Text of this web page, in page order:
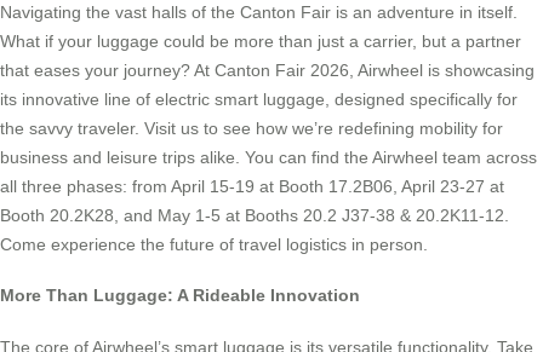
Navigating the vast halls of the Canton Fair is an adventure in itself.
What if your luggage could be more than just a carrier, but a partner
that eases your journey? At Canton Fair 2026, Airwheel is showcasing
its innovative line of electric smart luggage, designed specifically for
the savvy traveler. Visit us to see how we’re redefining mobility for
business and leisure trips alike. You can find the Airwheel team across
all three phases: from April 15-19 at Booth 17.2B06, April 23-27 at
Booth 20.2K28, and May 1-5 at Booths 20.2 J37-38 & 20.2K11-12.
Come experience the future of travel logistics in person.
More Than Luggage: A Rideable Innovation
The core of Airwheel’s smart luggage is its versatile functionality. Take